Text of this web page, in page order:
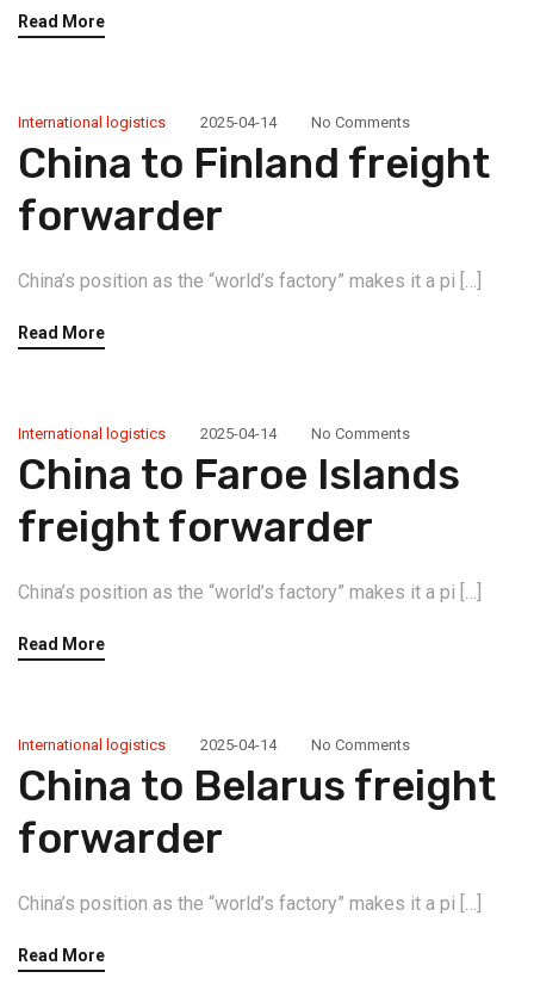
Read More
International logistics 2025-04-14 No Comments
China to Finland freight
forwarder
China’s position as the “world’s factory” makes it a pi […]
Read More
International logistics 2025-04-14 No Comments
China to Faroe Islands
freight forwarder
China’s position as the “world’s factory” makes it a pi […]
Read More
International logistics 2025-04-14 No Comments
China to Belarus freight
forwarder
China’s position as the “world’s factory” makes it a pi […]
Read More